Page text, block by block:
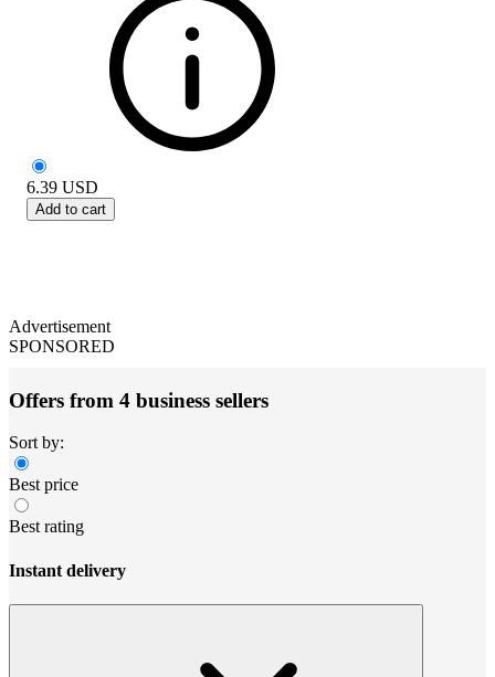
6.39 USD
Add to cart
Advertisement
SPONSORED
Offers from 4 business sellers
Sort by:
Best price
Best rating
Instant delivery